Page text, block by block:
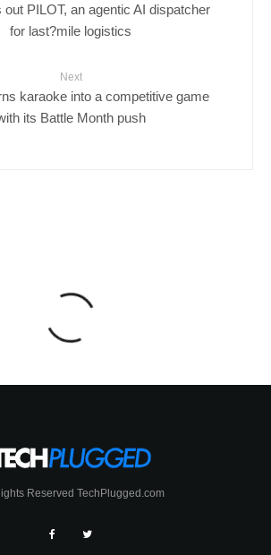
out PILOT, an agentic AI dispatcher
for last?mile logistics
Next
karaoke into a competitive game
its Battle Month push
Reserved TechPlugged.com